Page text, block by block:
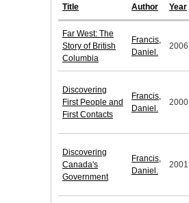
Title Author Year
Far West: The
Story of British
Columbia
Francis,
Daniel.
2006
Discovering
First People and
First Contacts
Francis,
Daniel.
2000
Discovering
Canada's
Government
Francis,
Daniel.
2001